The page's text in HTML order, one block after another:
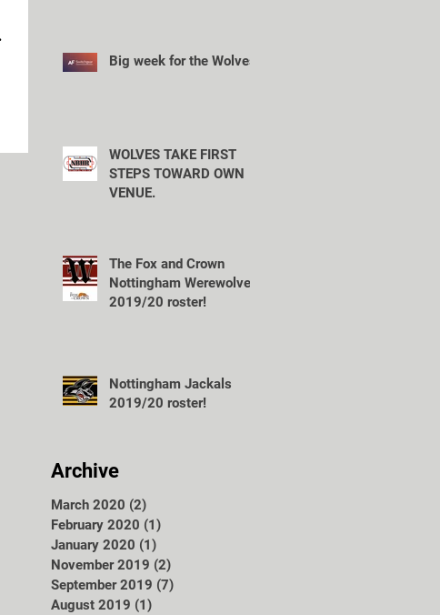
Big week for the Wolves!
WOLVES TAKE FIRST
STEPS TOWARD OWN
VENUE.
The Fox and Crown
Nottingham Werewolves
2019/20 roster!
Nottingham Jackals
2019/20 roster!
Archive
March 2020 (2)
February 2020 (1)
January 2020 (1)
November 2019 (2)
September 2019 (7)
August 2019 (1)